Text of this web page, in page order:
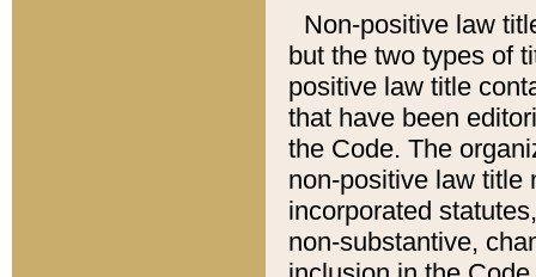
Non-positive law
but the two types of
positive law title
that have been
the Code. The
non-positive law title
incorporated
non-substantive,